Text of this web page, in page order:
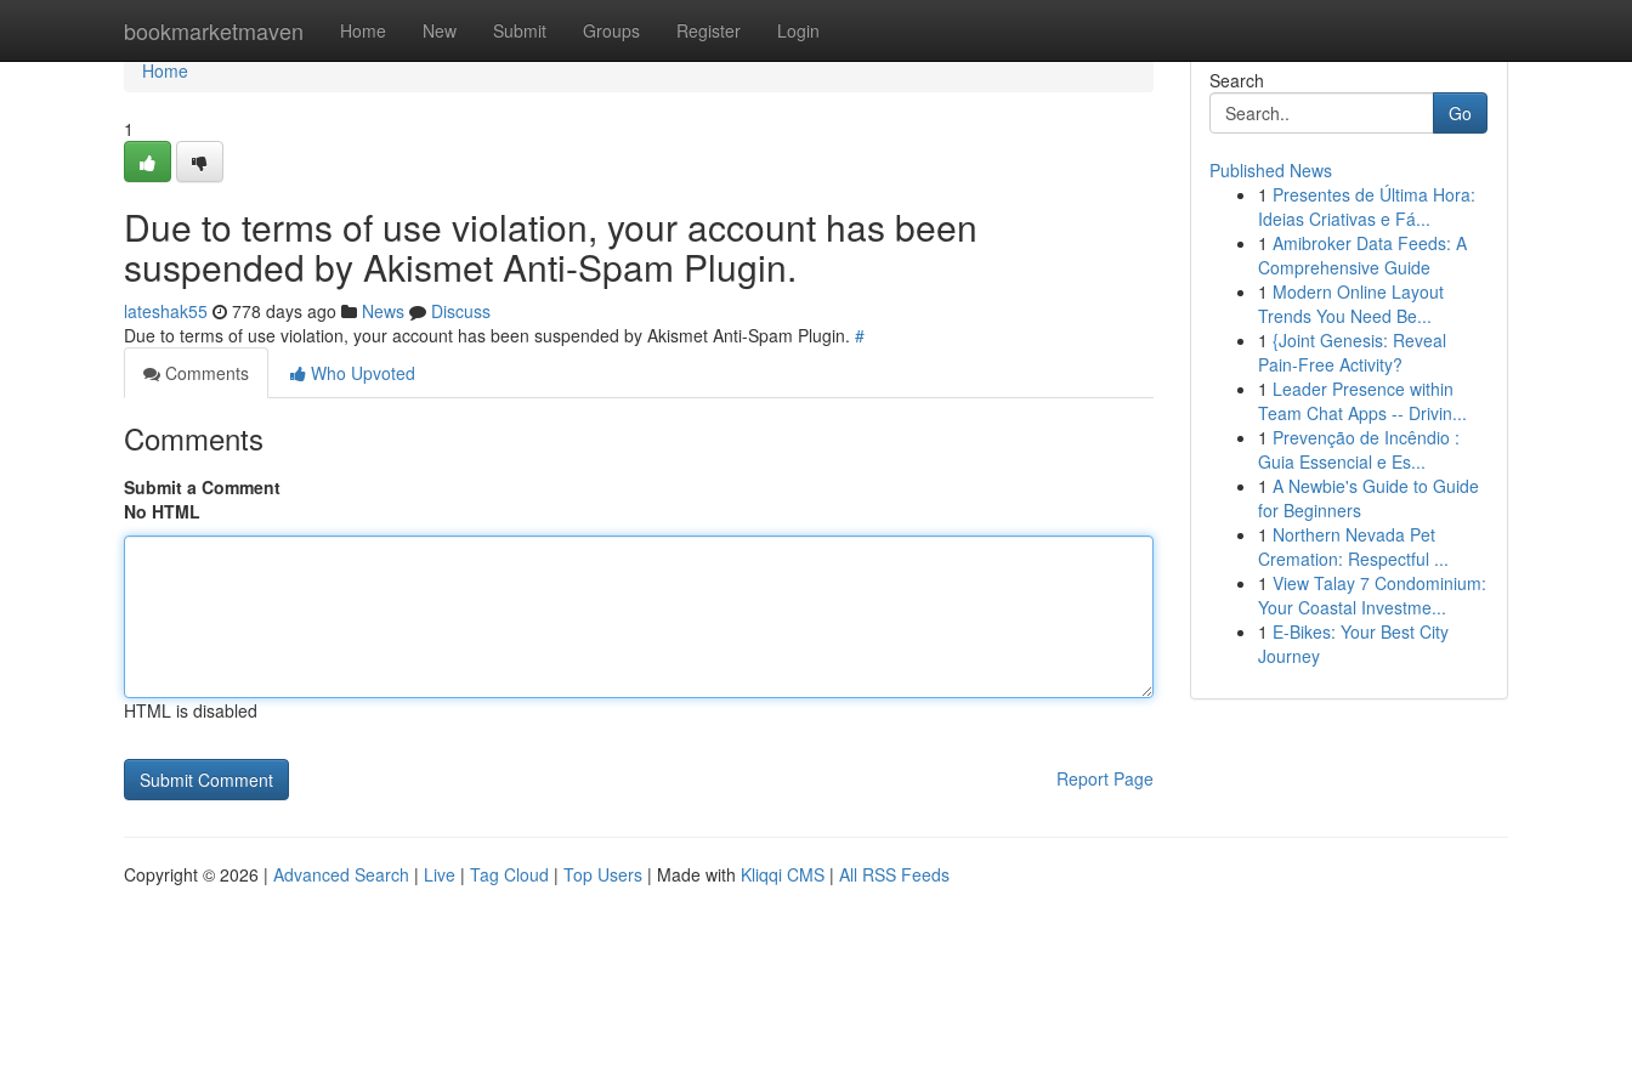
bookmarketmaven Home New Submit Groups Register Login
Home
Home
1
Due to terms of use violation, your account has been
suspended by Akismet Anti-Spam Plugin.
lateshak55 778 days ago News
Discuss
Due to terms of use violation, your account has been suspended by Akismet Anti-Spam Plugin. #
Comments
Who Upvoted
Comments
Submit a Comment
No HTML
HTML is disabled
Report Page
Search
Go
Published News
1 Presentes de Última Hora:
Ideias Criativas e Fá...
1 Amibroker Data Feeds: A
Comprehensive Guide
1 Modern Online Layout
Trends You Need Be...
1 {Joint Genesis: Reveal
Pain-Free Activity?
1 Leader Presence within
Team Chat Apps -- Drivin...
1 Prevenção de Incêndio :
Guia Essencial e Es...
1 A Newbie's Guide to Guide
for Beginners
1 Northern Nevada Pet
Cremation: Respectful ...
1 View Talay 7 Condominium:
Your Coastal Investme...
1 E-Bikes: Your Best City
Journey
Copyright © 2026 | Advanced Search | Live | Tag Cloud | Top Users | Made with Kliqqi CMS | All RSS Feeds